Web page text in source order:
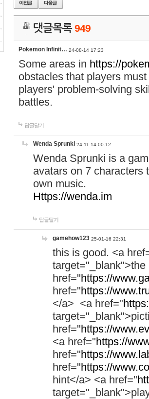
댓글목록949
Pokemon Infinit… 24-08-14 17:23
Some areas in https://
obstacles that players
players' problem-solving
battles.
답글달기
Wenda Sprunki 24-11-14 00:12
Wenda Sprunki is a
avatars on 7 characters
own music.
Https://wenda.im
답글달기
gamehow123 25-01-16 22:31
this is good. <a
href="https://
href="https://
</a> <a href="
href="https://
<a href="https://
href="https://
href="https://
hint</a> <a href="